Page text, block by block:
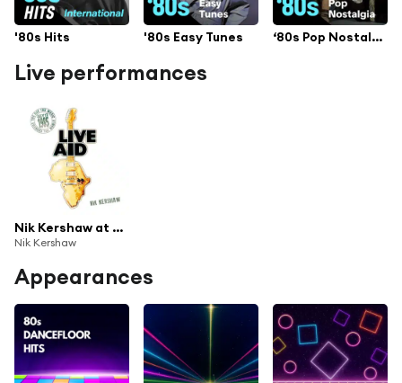
'80s Hits '80s Easy Tunes ‘80s Pop Nostalgia
Live performances
Nik Kershaw at Live Aid (Live at Wembley Stadium, 13th July 1985)
Nik Kershaw
Appearances